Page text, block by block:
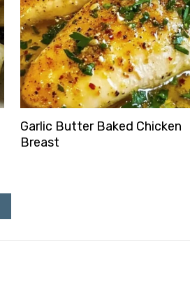
Garlic Butter Baked Chicken
Breast